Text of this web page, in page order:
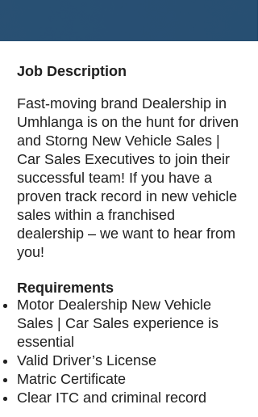
Job Description
Fast-moving brand Dealership in
Umhlanga is on the hunt for driven
and Storng New Vehicle Sales |
Car Sales Executives to join their
successful team! If you have a
proven track record in new vehicle
sales within a franchised
dealership – we want to hear from
you!
Requirements
Motor Dealership New Vehicle
Sales | Car Sales experience is
essential
Valid Driver’s License
Matric Certificate
Clear ITC and criminal record